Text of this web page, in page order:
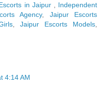
in Jaipur
Independent
Agency, Jaipur Escorts
, Jaipur Escorts Models
4:14 AM